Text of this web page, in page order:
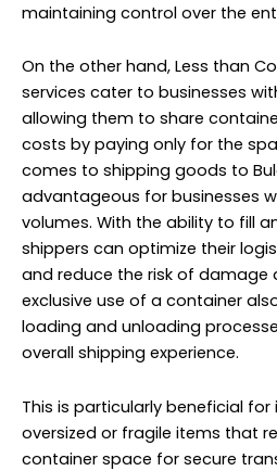
maintaining control over the
On the other hand, Less than
services cater to businesses
allowing them to share
costs by paying only for the
comes to shipping goods to
advantageous for businesses
volumes. With the ability to fill
shippers can optimize their
and reduce the risk of damage
exclusive use of a container
loading and unloading
overall shipping experience.
This is particularly beneficial
oversized or fragile items that
container space for secure